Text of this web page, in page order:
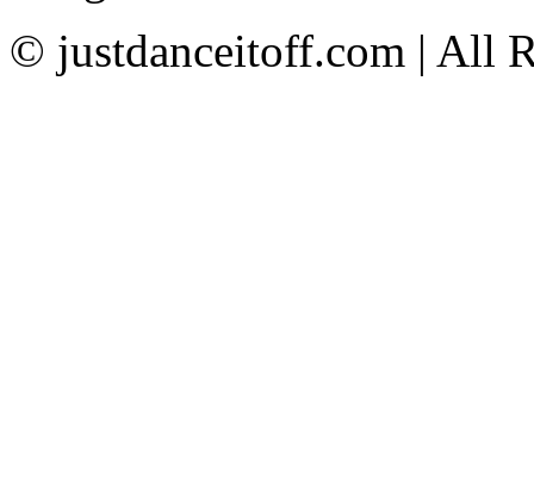
© justdanceitoff.com | All